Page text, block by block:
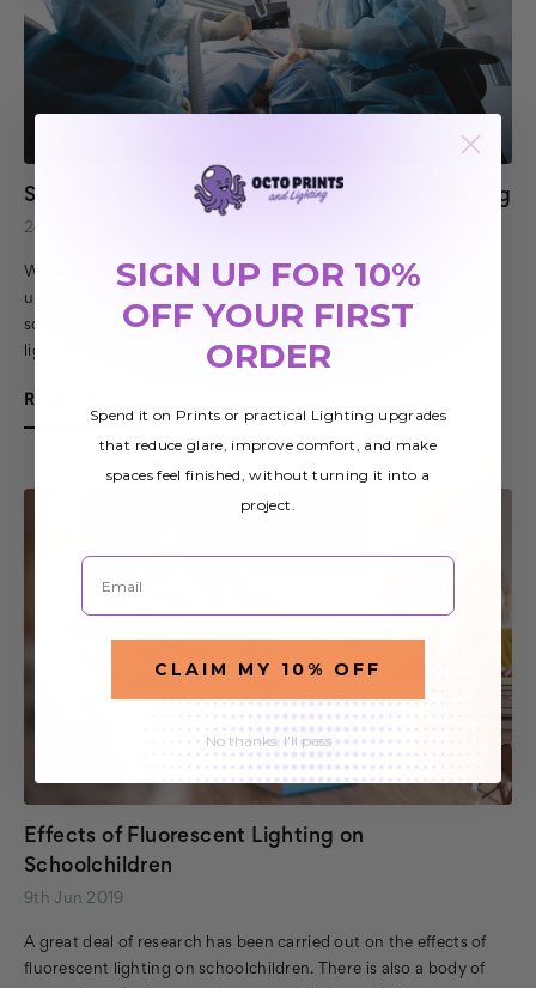
Sky-and-Cloud Panels in Dental Surgery Lighting
24th Jun 2019
When we think of surgery lighting, we tend to picture an
unconscious patient lying on a table under bright lights. But
some surgery is done with patients awake. In those cases,
lighting needs to be ab…
READ MORE
Effects of Fluorescent Lighting on
Schoolchildren
9th Jun 2019
A great deal of research has been carried out on the effects of
fluorescent lighting on schoolchildren. There is also a body of
SIGN UP FOR 10%
OFF YOUR FIRST
ORDER
Spend it on Prints or practical Lighting upgrades
that reduce glare, improve comfort, and make
spaces feel finished, without turning it into a
project.
Email
CLAIM MY 10% OFF
No thanks, I'll pass